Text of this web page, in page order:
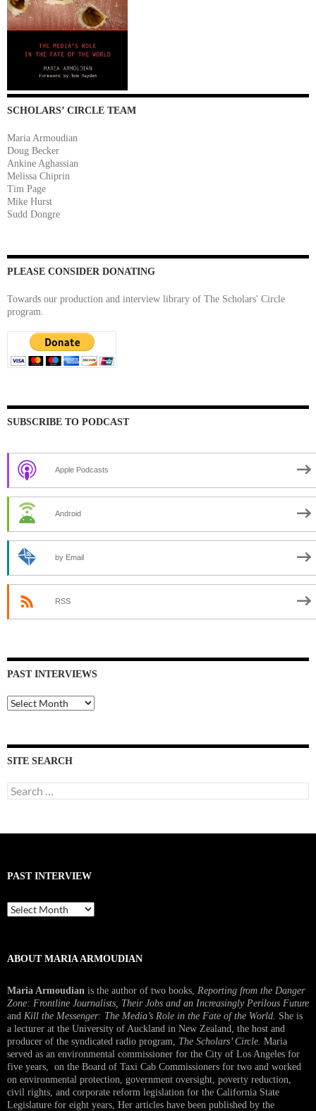
SCHOLARS’ CIRCLE TEAM
Maria Armoudian
Doug Becker
Ankine Aghassian
Melissa Chiprin
Tim Page
Mike Hurst
Sudd Dongre
PLEASE CONSIDER DONATING
Towards our production and interview library of The Scholars' Circle
program.
SUBSCRIBE TO PODCAST
Apple Podcasts
Android
by Email
RSS
PAST INTERVIEWS
Past
Interviews
SITE SEARCH
Search
for:
PAST INTERVIEW
Past
Interview
ABOUT MARIA ARMOUDIAN
Maria Armoudian is the author of two books, Reporting from the Danger
Zone: Frontline Journalists, Their Jobs and an Increasingly Perilous Future
and Kill the Messenger: The Media’s Role in the Fate of the World. She is
a lecturer at the University of Auckland in New Zealand, the host and
producer of the syndicated radio program, The Scholars’ Circle. Maria
served as an environmental commissioner for the City of Los Angeles for
five years, on the Board of Taxi Cab Commissioners for two and worked
on environmental protection, government oversight, poverty reduction,
civil rights, and corporate reform legislation for the California State
Legislature for eight years, Her articles have been published by the